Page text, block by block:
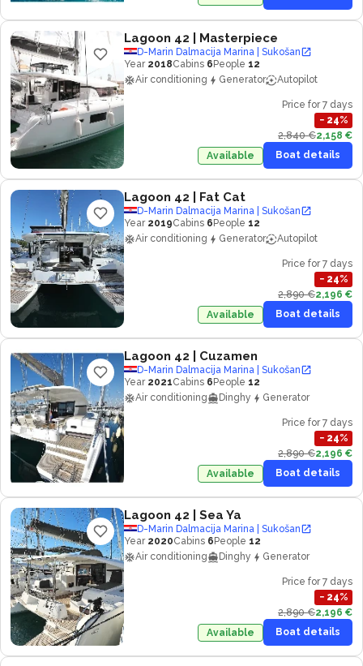
Lagoon 42 | Masterpiece
D-Marin Dalmacija Marina | Sukošan
Year 2018Cabins 6 People 12
Air conditioning
Generator Autopilot
Price for 7 days
− 24%
2,840 €2,158 €
Available
Boat details
Lagoon 42 | Fat Cat
D-Marin Dalmacija Marina | Sukošan
Year 2019Cabins 6 People 12
Air conditioning
Generator Autopilot
Price for 7 days
− 24%
2,890 €2,196 €
Available
Boat details
Lagoon 42 | Cuzamen
D-Marin Dalmacija Marina | Sukošan
Year 2021Cabins 6 People 12
Air conditioning
Dinghy Generator
Price for 7 days
− 24%
2,890 €2,196 €
Available
Boat details
Lagoon 42 | Sea Ya
D-Marin Dalmacija Marina | Sukošan
Year 2020Cabins 6 People 12
Air conditioning
Dinghy Generator
Price for 7 days
− 24%
2,890 €2,196 €
Available
Boat details